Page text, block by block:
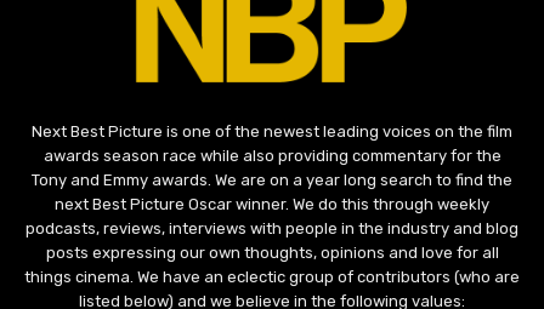
Next Best Picture is one of the newest leading voices on the film
awards season race while also providing commentary for the
Tony and Emmy awards. We are on a year long search to find the
next Best Picture Oscar winner. We do this through weekly
podcasts, reviews, interviews with people in the industry and blog
posts expressing our own thoughts, opinions and love for all
things cinema. We have an eclectic group of contributors (who are
listed below) and we believe in the following values: